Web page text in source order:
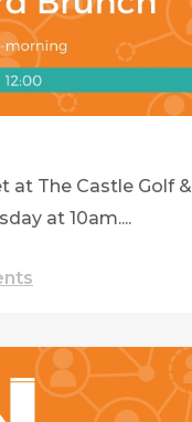
at The Castle Golf &
at 10am....